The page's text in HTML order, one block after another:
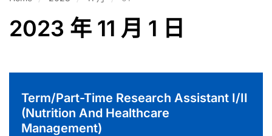
2023 年 11 月 1 日
Term/Part-Time Research Assistant I/II
(Nutrition And Healthcare
Management)